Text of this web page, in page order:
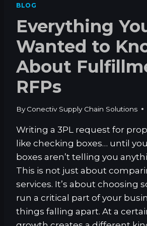
W
A
R
E
H
BLOG
Everything
Wanted to
About
RFPs
By Conectiv Supply Chain Solutions
Writing a 3PL request for
like checking boxes… until
boxes aren’t telling you
This is not just about
services. It’s about choosing
run a critical part of your
things falling apart. At a